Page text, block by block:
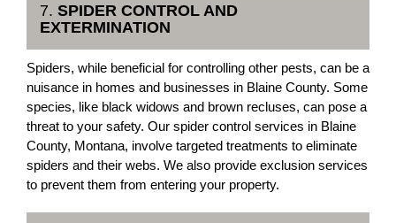
7. SPIDER CONTROL AND
EXTERMINATION
Spiders, while beneficial for controlling other pests, can be a
nuisance in homes and businesses in Blaine County. Some
species, like black widows and brown recluses, can pose a
threat to your safety. Our spider control services in Blaine
County, Montana, involve targeted treatments to eliminate
spiders and their webs. We also provide exclusion services
to prevent them from entering your property.